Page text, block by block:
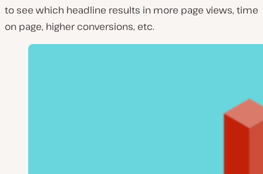
to see which headline results in more page views, time
on page, higher conversions, etc.